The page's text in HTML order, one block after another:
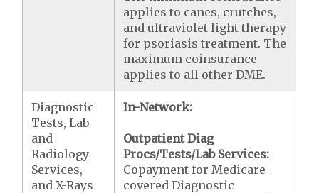
applies to canes, crutches,
and ultraviolet light therapy
for psoriasis treatment. The
maximum coinsurance
applies to all other DME.
Diagnostic
Tests, Lab
and
Radiology
Services,
and X-Rays
In-Network:
Outpatient Diag
Procs/Tests/Lab Services:
Copayment for Medicare-
covered Diagnostic